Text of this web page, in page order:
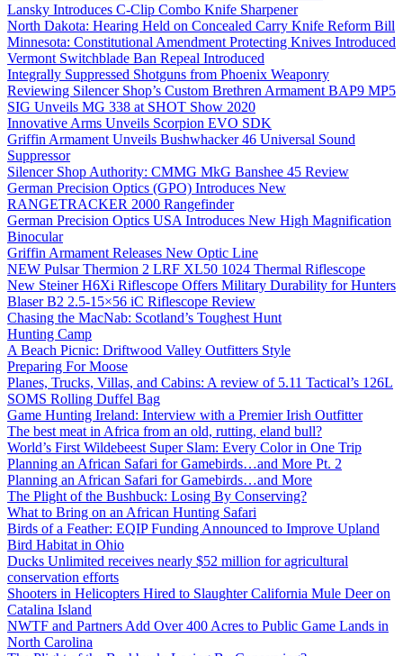
Lansky Introduces C-Clip Combo Knife Sharpener
North Dakota: Hearing Held on Concealed Carry Knife Reform Bill
Minnesota: Constitutional Amendment Protecting Knives Introduced
Vermont Switchblade Ban Repeal Introduced
Integrally Suppressed Shotguns from Phoenix Weaponry
Reviewing Silencer Shop’s Custom Brethren Armament BAP9 MP5
SIG Unveils MG 338 at SHOT Show 2020
Innovative Arms Unveils Scorpion EVO SDK
Griffin Armament Unveils Bushwhacker 46 Universal Sound
Suppressor
Silencer Shop Authority: CMMG MkG Banshee 45 Review
German Precision Optics (GPO) Introduces New
RANGETRACKER 2000 Rangefinder
German Precision Optics USA Introduces New High Magnification
Binocular
Griffin Armament Releases New Optic Line
NEW Pulsar Thermion 2 LRF XL50 1024 Thermal Riflescope
New Steiner H6Xi Riflescope Offers Military Durability for Hunters
Blaser B2 2.5-15×56 iC Riflescope Review
Chasing the MacNab: Scotland’s Toughest Hunt
Hunting Camp
A Beach Picnic: Driftwood Valley Outfitters Style
Preparing For Moose
Planes, Trucks, Villas, and Cabins: A review of 5.11 Tactical’s 126L
SOMS Rolling Duffel Bag
Game Hunting Ireland: Interview with a Premier Irish Outfitter
The best meat in Africa from an old, rutting, eland bull?
World’s First Wildebeest Super Slam: Every Color in One Trip
Planning an African Safari for Gamebirds…and More Pt. 2
Planning an African Safari for Gamebirds…and More
The Plight of the Bushbuck: Losing By Conserving?
What to Bring on an African Hunting Safari
Birds of a Feather: EQIP Funding Announced to Improve Upland
Bird Habitat in Ohio
Ducks Unlimited receives nearly $52 million for agricultural
conservation efforts
Shooters in Helicopters Hired to Slaughter California Mule Deer on
Catalina Island
NWTF and Partners Add Over 400 Acres to Public Game Lands in
North Carolina